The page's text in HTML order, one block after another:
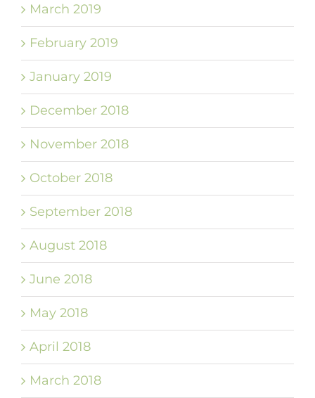
March 2019
February 2019
January 2019
December 2018
November 2018
October 2018
September 2018
August 2018
June 2018
May 2018
April 2018
March 2018